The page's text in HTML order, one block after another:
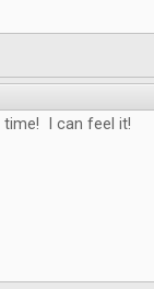
time! I can feel it!